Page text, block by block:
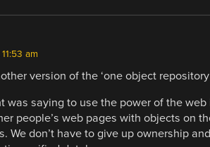
am
version of the ‘one object
was saying to use the power of the
people’s web pages with objects on
We don’t have to give up ownership